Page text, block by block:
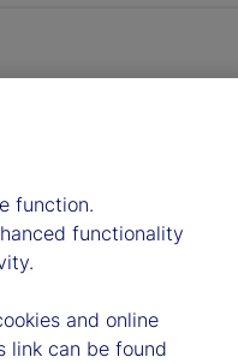
function.
functionality
and online
link can be found